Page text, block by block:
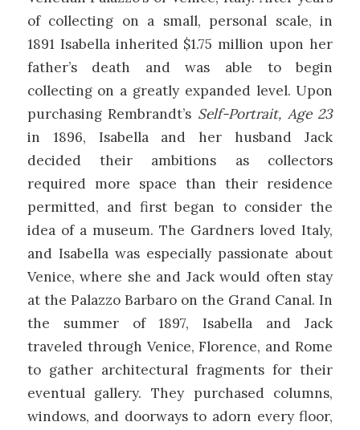
of collecting on a small, personal scale, in
1891 Isabella inherited $1.75 million upon her
father’s death and was able to begin
collecting on a greatly expanded level. Upon
purchasing Rembrandt’s Self-Portrait, Age 23
in 1896, Isabella and her husband Jack
decided their ambitions as collectors
required more space than their residence
permitted, and first began to consider the
idea of a museum. The Gardners loved Italy,
and Isabella was especially passionate about
Venice, where she and Jack would often stay
at the Palazzo Barbaro on the Grand Canal. In
the summer of 1897, Isabella and Jack
traveled through Venice, Florence, and Rome
to gather architectural fragments for their
eventual gallery. They purchased columns,
windows, and doorways to adorn every floor,